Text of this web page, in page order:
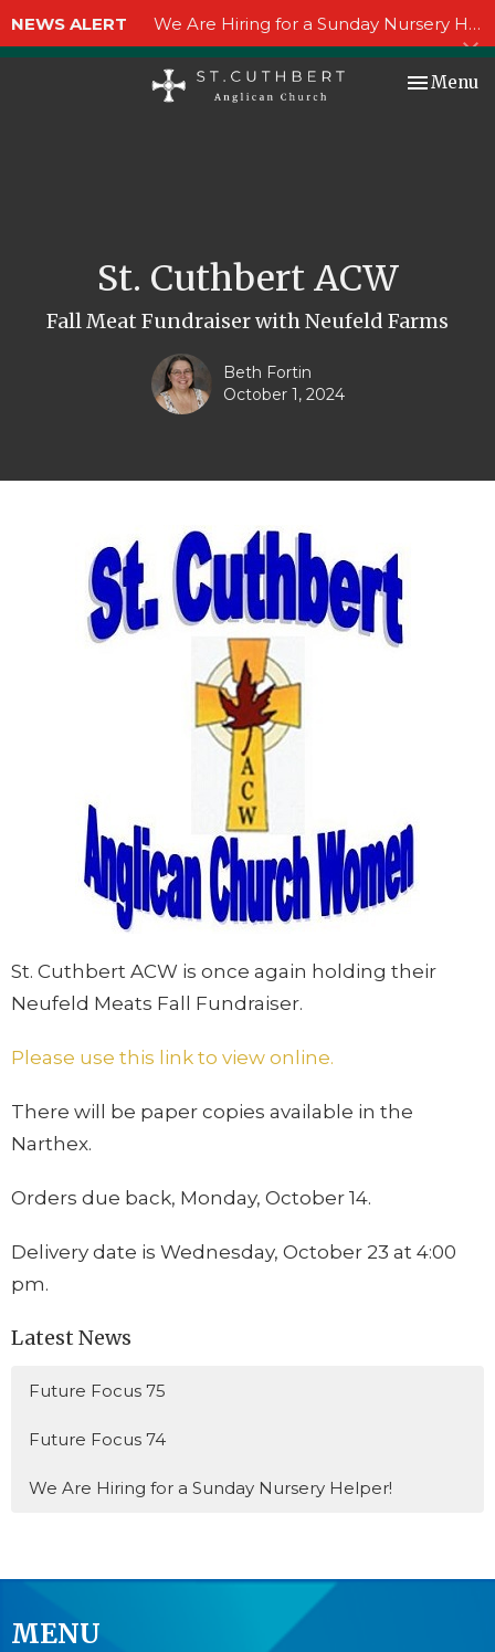
NEWS ALERT We Are Hiring for a Sunday Nursery Helper!
Toggle
Menu
St. Cuthbert ACW
Fall Meat Fundraiser with Neufeld Farms
Beth Fortin
October 1, 2024
St. Cuthbert ACW is once again holding their
Neufeld Meats Fall Fundraiser.
Please use this link to view online.
There will be paper copies available in the
Narthex.
Orders due back, Monday, October 14.
Delivery date is Wednesday, October 23 at 4:00
pm.
Latest News
Future Focus 75
Future Focus 74
We Are Hiring for a Sunday Nursery Helper!
MENU